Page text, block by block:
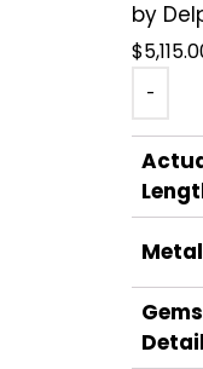
by
$
-